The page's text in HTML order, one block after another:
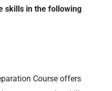
skills in the following
Course offers